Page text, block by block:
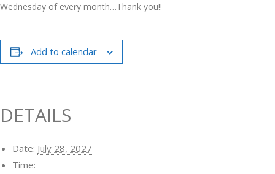
Wednesday of every month…Thank you!!
Add to calendar
DETAILS
Date: July 28, 2027
Time: